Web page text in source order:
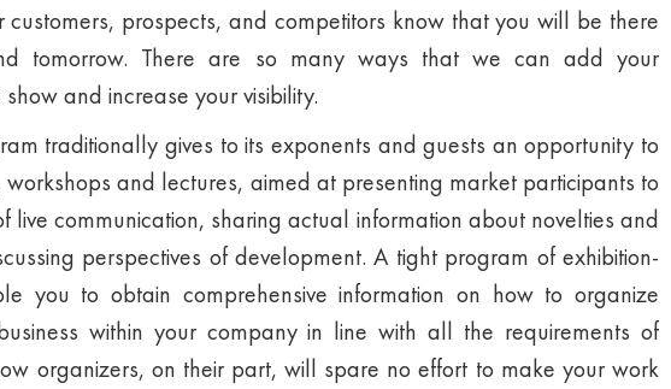
prospects, and competitors know that you will be there
tomorrow. There are so many ways that we can add your
and increase your visibility.
traditionally gives to its exponents and guests an opportunity to
workshops and lectures, aimed at presenting market participants to
live communication, sharing actual information about novelties and
perspectives of development. A tight program of exhibition-
you to obtain comprehensive information on how to organize
within your company in line with all the requirements of
organizers, on their part, will spare no effort to make your work